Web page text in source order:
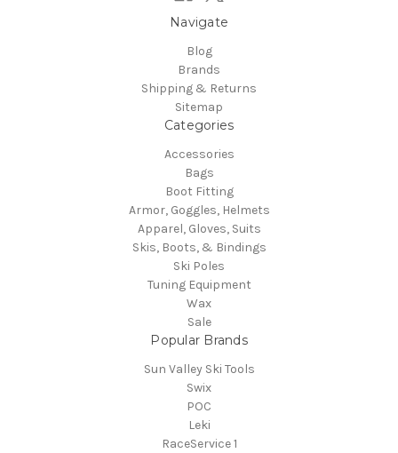
Navigate
Blog
Brands
Shipping & Returns
Sitemap
Categories
Accessories
Bags
Boot Fitting
Armor, Goggles, Helmets
Apparel, Gloves, Suits
Skis, Boots, & Bindings
Ski Poles
Tuning Equipment
Wax
Sale
Popular Brands
Sun Valley Ski Tools
Swix
POC
Leki
RaceService 1